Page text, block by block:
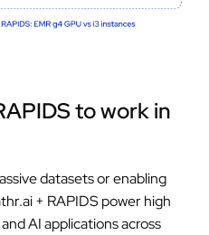
to work in
datasets or enabling
+ RAPIDS power high
AI applications across